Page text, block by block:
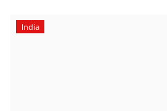
India